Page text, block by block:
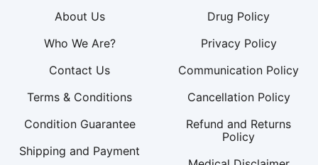
About Us
Who We Are?
Contact Us
Terms & Conditions
Condition Guarantee
Shipping and Payment
Drug Policy
Privacy Policy
Communication Policy
Cancellation Policy
Refund and Returns
Policy